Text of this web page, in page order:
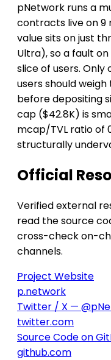
pNetwork runs a
contracts live on 9
value sits on just
Ultra), so a fault
slice of users.
users should
before depositing
cap ($42.8K) is
mcap/TVL ratio of
structurally
Official
Verified external
read the source
cross-check on-
channels.
Project Website
p.network
Twitter / X —
twitter.com
Source Code on
github.com